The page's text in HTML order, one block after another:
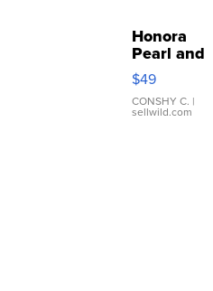
Honora
Pearl and
Pink
Leather
Bracelet
Adjustable
$49
CONSHY C. |
sellwild.com